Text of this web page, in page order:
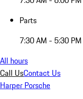
Parts
7:30 AM - 5:30 PM
All hours
Call UsContact Us
Harper Porsche